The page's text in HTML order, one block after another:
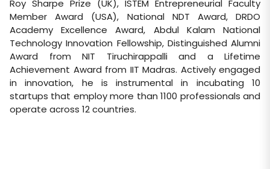
Roy Sharpe Prize (UK), ISTEM Entrepreneurial Faculty
Member Award (USA), National NDT Award, DRDO
Academy Excellence Award, Abdul Kalam National
Technology Innovation Fellowship, Distinguished Alumni
Award from NIT Tiruchirappalli and a Lifetime
Achievement Award from IIT Madras. Actively engaged
in innovation, he is instrumental in incubating 10
startups that employ more than 1100 professionals and
operate across 12 countries.